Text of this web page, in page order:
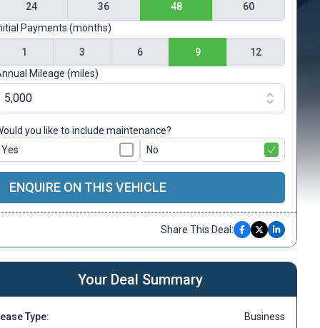
24 36 48
60
Payments (months)
1 3 6 9
12
Mileage (miles)
you like to include maintenance?
Yes
No
ENQUIRE ON THIS VEHICLE
Share This Deal:
Your Deal Summary
Type: Business